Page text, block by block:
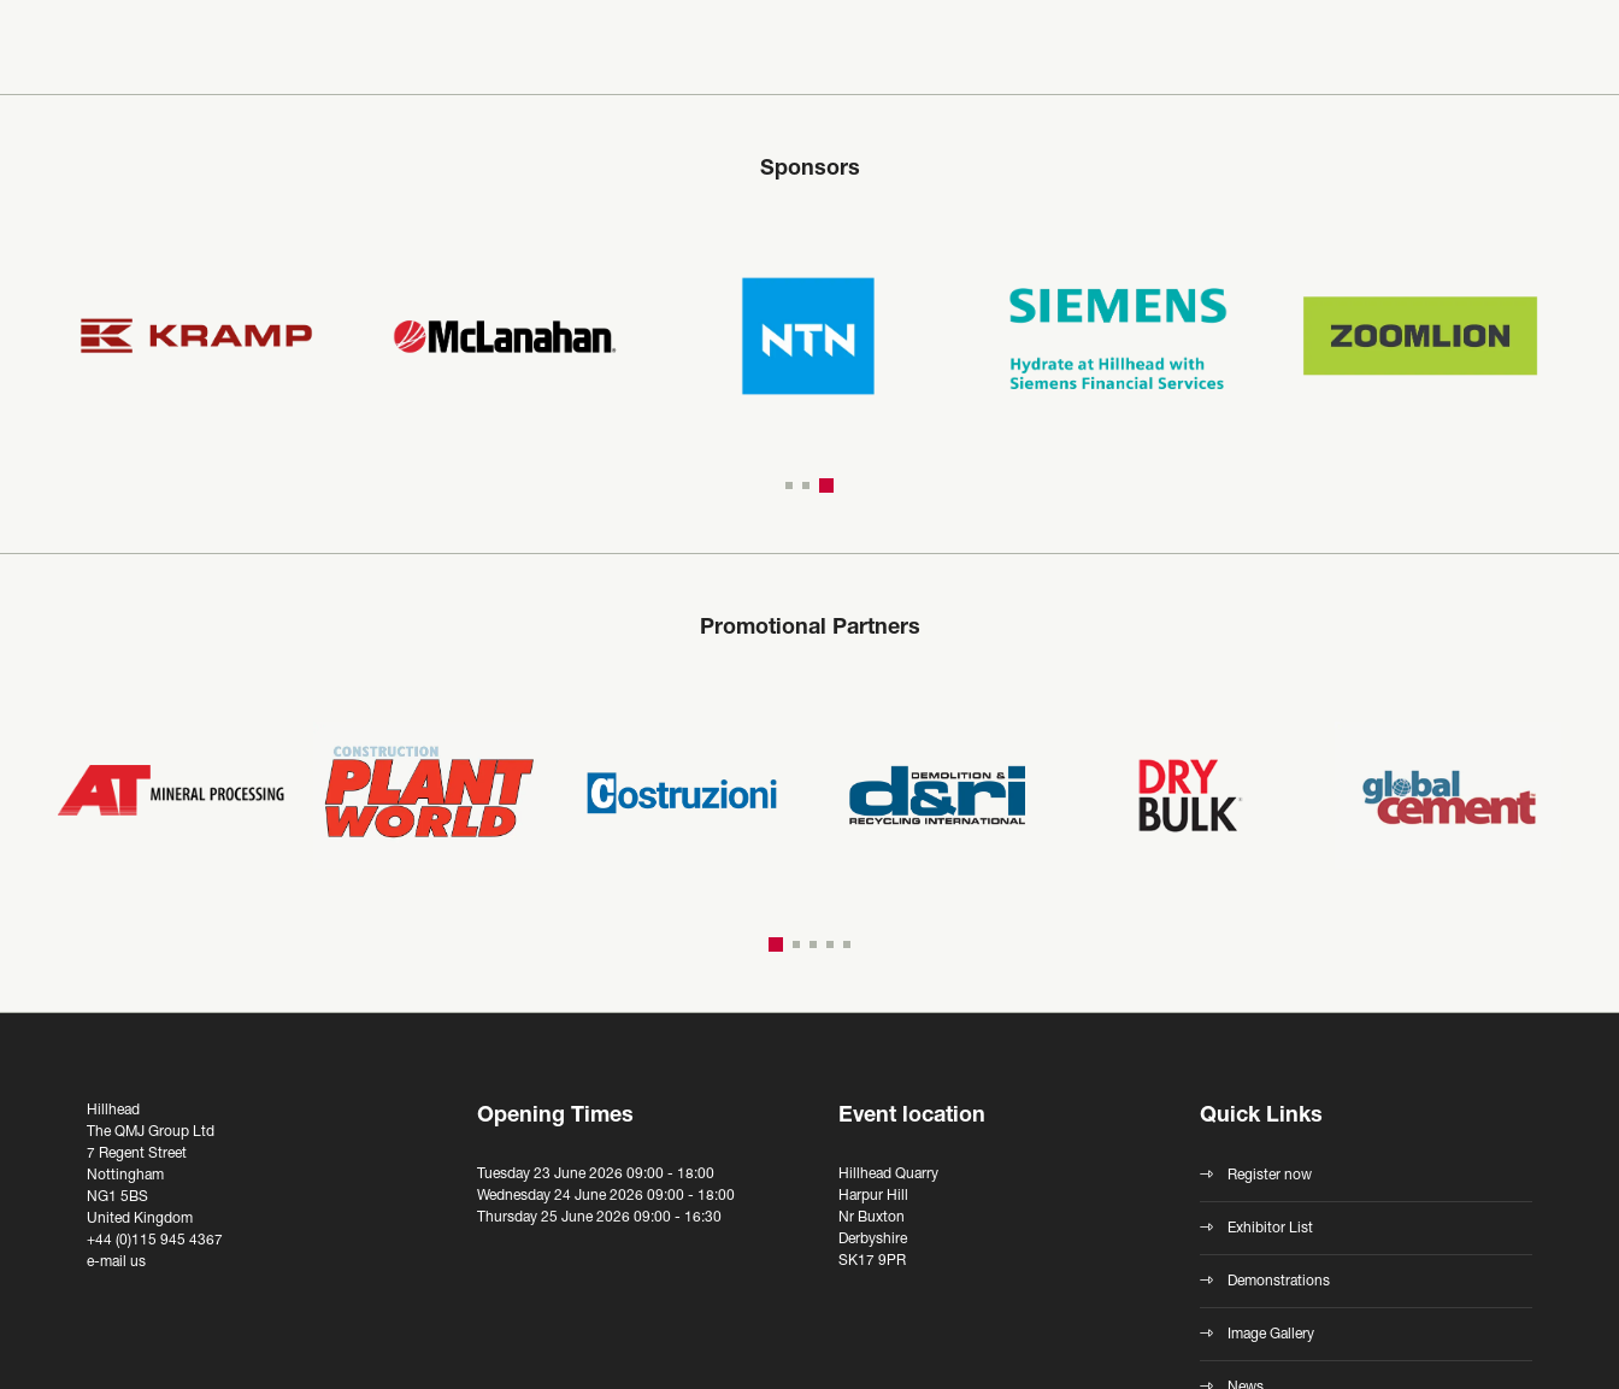
Sponsors
Promotional Partners
Hillhead
The QMJ Group Ltd
7 Regent Street
Nottingham
NG1 5BS
United Kingdom
+44 (0)115 945 4367
e-mail us
Opening Times
Tuesday 23 June 2026 09:00 - 18:00
Wednesday 24 June 2026 09:00 - 18:00
Thursday 25 June 2026 09:00 - 16:30
Event location
Hillhead Quarry
Harpur Hill
Nr Buxton
Derbyshire
SK17 9PR
Quick Links
Register now
Exhibitor List
Demonstrations
Image Gallery